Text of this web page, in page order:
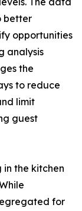
better
opportunities
analysis
the
to reduce
limit
guest
the kitchen
for